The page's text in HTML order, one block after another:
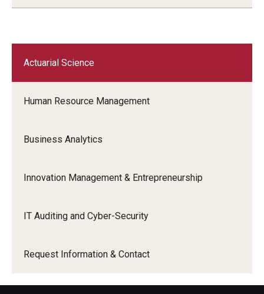
Actuarial Science
Human Resource Management
Business Analytics
Innovation Management & Entrepreneurship
IT Auditing and Cyber-Security
Request Information & Contact